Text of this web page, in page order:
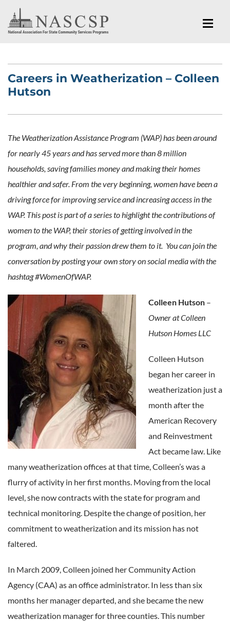
Careers in Weatherization – Colleen
Hutson
The Weatherization Assistance Program (WAP) has been around
for nearly 45 years and has served more than 8 million
households, saving families money and making their homes
healthier and safer. From the very beginning, women have been a
driving force for improving service and increasing access in the
WAP. This post is part of a series to highlight the contributions of
women to the WAP, their stories of getting involved in the
program, and why their passion drew them to it. You can join the
conversation by posting your own story on social media with the
hashtag #WomenOfWAP.
Colleen Hutson –
Owner at Colleen
Hutson Homes LLC
Colleen Hutson
began her career in
weatherization just a
month after the
American Recovery
and Reinvestment
Act became law. Like
many weatherization offices at that time, Colleen’s was a
flurry of activity in her first months. Moving from the local
level, she now contracts with the state for program and
technical monitoring. Despite the change of position, her
commitment to weatherization and its mission has not
faltered.
In March 2009, Colleen joined her Community Action
Agency (CAA) as an office administrator. In less than six
months her manager departed, and she became the new
weatherization manager for three counties. This number